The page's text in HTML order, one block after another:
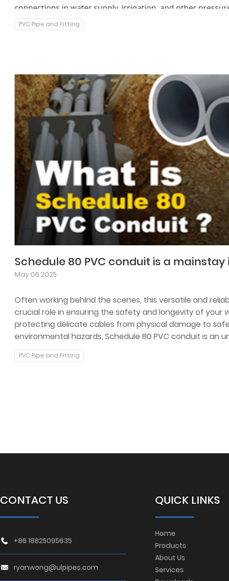
connections in water supply, irrigation, and other
This standard specifies the material requirements,
PVC Pipe and Fitting
May 06 2025
Often working behind the scenes, this versatile and
crucial role in ensuring the safety and longevity of your
protecting delicate cables from physical damage to
environmental hazards, Schedule 80 PVC conduit is an
construction projects both big and small.
PVC Pipe and Fitting
CONTACT US
+86 18825095635
ryanwong@ulpipes.com
QUICK LINKS
Home
Products
About Us
Services